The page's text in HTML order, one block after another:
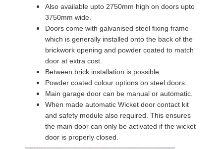
Also available upto 2750mm high on doors upto
3750mm wide.
Doors come with galvanised steel fixing frame
which is generally installed onto the back of the
brickwork opening and powder coated to match
door at extra cost.
Between brick installation is possible.
Powder coated colour options on steel doors.
Main garage door can be manual or automatic.
When made automatic Wicket door contact kit
and safety module also required. This ensures
the main door can only be activated if the wicket
door is properly closed.